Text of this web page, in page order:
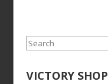
Search
VICTORY SHOP